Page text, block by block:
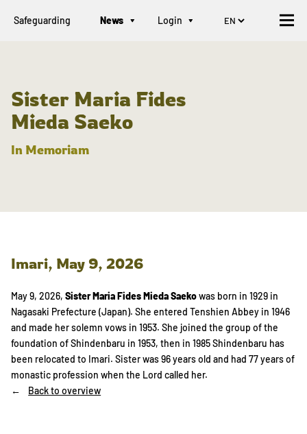
Safeguarding News Login
Sister Maria Fides
Mieda Saeko
In Memoriam
Imari, May 9, 2026
May 9, 2026, Sister Maria Fides Mieda Saekowas born in 1929 in
Nagasaki Prefecture (Japan). She entered Tenshien Abbey in 1946
and made her solemn vows in 1953. She joined the group of the
foundation of Shindenbaru in 1953, then in 1985 Shindenbaru has
been relocated to Imari. Sister was 96 years old and had 77 years of
monastic profession when the Lord called her.
Back to overview